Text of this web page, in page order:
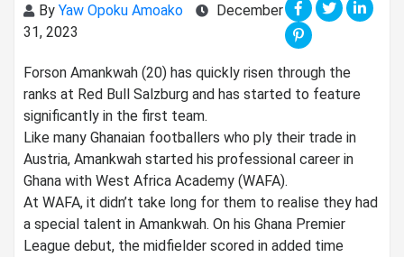
By Yaw Opoku Amoako
December
31, 2023
Forson Amankwah (20) has quickly risen through the
ranks at Red Bull Salzburg and has started to feature
significantly in the first team.
Like many Ghanaian footballers who ply their trade in
Austria, Amankwah started his professional career in
Ghana with West Africa Academy (WAFA).
At WAFA, it didn’t take long for them to realise they had
a special talent in Amankwah. On his Ghana Premier
League debut, the midfielder scored in added time